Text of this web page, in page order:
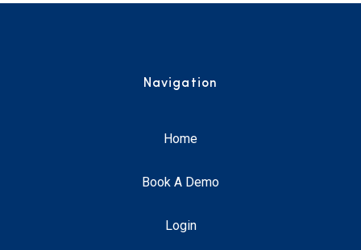
Navigation
Home
Book A Demo
Login